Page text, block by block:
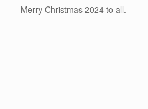
Merry Christmas 2024 to all.